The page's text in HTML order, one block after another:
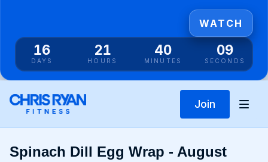
16
DAYS
21
HOURS
40
MINUTES
09
SECONDS
WATCH
Join
Spinach Dill Egg Wrap - August